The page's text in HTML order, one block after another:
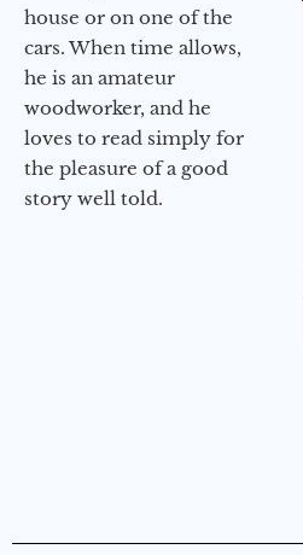
house or on one of the
cars. When time allows,
he is an amateur
woodworker, and he
loves to read simply for
the pleasure of a good
story well told.